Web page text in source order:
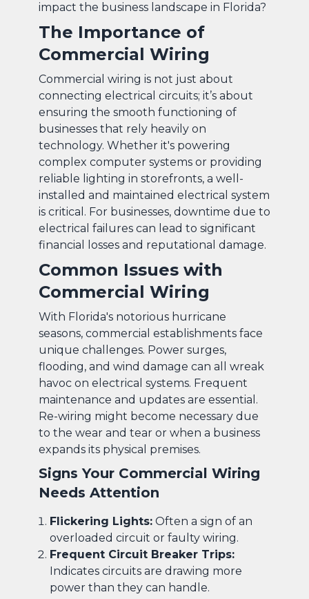
impact the business landscape in Florida?
The Importance of
Commercial Wiring
Commercial wiring is not just about
connecting electrical circuits; it’s about
ensuring the smooth functioning of
businesses that rely heavily on
technology. Whether it's powering
complex computer systems or providing
reliable lighting in storefronts, a well-
installed and maintained electrical system
is critical. For businesses, downtime due to
electrical failures can lead to significant
financial losses and reputational damage.
Common Issues with
Commercial Wiring
With Florida's notorious hurricane
seasons, commercial establishments face
unique challenges. Power surges,
flooding, and wind damage can all wreak
havoc on electrical systems. Frequent
maintenance and updates are essential.
Re-wiring might become necessary due
to the wear and tear or when a business
expands its physical premises.
Signs Your Commercial Wiring
Needs Attention
Flickering Lights: Often a sign of an
overloaded circuit or faulty wiring.
Frequent Circuit Breaker Trips:
Indicates circuits are drawing more
power than they can handle.